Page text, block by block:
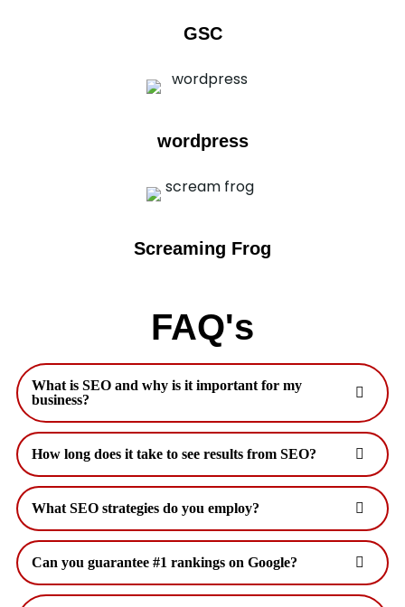
GSC
wordpress
Screaming Frog
FAQ's
What is SEO and why is it important for my
business?
How long does it take to see results from SEO?
What SEO strategies do you employ?
Can you guarantee #1 rankings on Google?